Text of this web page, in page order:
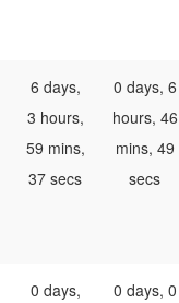
6 days,
3 hours,
59 mins,
37 secs
0 days, 6
hours, 46
mins, 49
secs
0 days,
0 days, 0